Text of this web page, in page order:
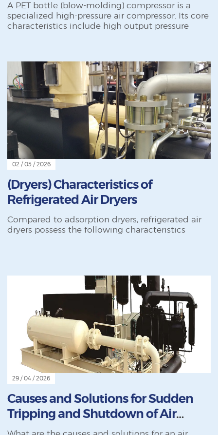
A PET bottle (blow-molding) compressor is a
specialized high-pressure air compressor. Its core
characteristics include high output pressure
02 / 05 / 2026
(Dryers) Characteristics of
Refrigerated Air Dryers
Compared to adsorption dryers, refrigerated air
dryers possess the following characteristics
29 / 04 / 2026
Causes and Solutions for Sudden
Tripping and Shutdown of Air
Compressors During Operation